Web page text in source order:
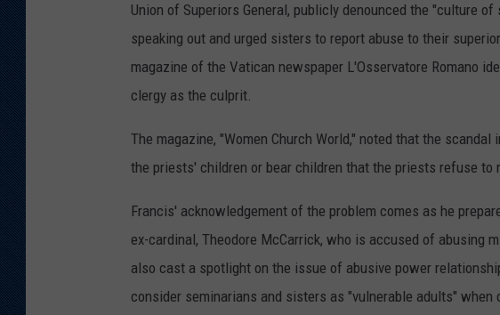
Union of Superiors General, publicly denounced the "culture
speaking out and urged sisters to report abuse to their
magazine of the Vatican newspaper L'Osservatore Romano
clergy as the culprit.
The magazine, "Women Church World," noted that the
the priests' children or bear children that the priests refuse to
Francis' acknowledgement of the problem comes as he
ex-cardinal, Theodore McCarrick, who is accused of abusing
also cast a spotlight on the issue of abusive power
consider seminarians and sisters as "vulnerable adults"